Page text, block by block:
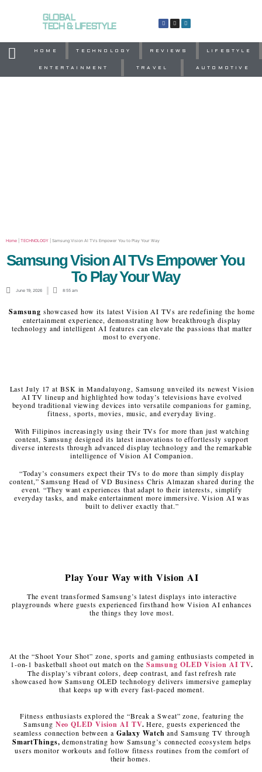
GLOBAL
TECH & LIFESTYLE
HOME TECHNOLOGY REVIEWS LIFESTYLE
ENTERTAINMENT TRAVEL AUTOMOTIVE
Home TECHNOLOGY Samsung Vision AI TVs Empower You to Play Your Way
Samsung Vision AI TVs Empower You
To Play Your Way
June 19, 2026 8:55 am
Samsung showcased how its latest Vision AI TVs are redefining the home
entertainment experience, demonstrating how breakthrough display
technology and intelligent AI features can elevate the passions that matter
most to everyone.
Last July 17 at BSK in Mandaluyong, Samsung unveiled its newest Vision
AI TV lineup and highlighted how today’s televisions have evolved
beyond traditional viewing devices into versatile companions for gaming,
fitness, sports, movies, music, and everyday living.
With Filipinos increasingly using their TVs for more than just watching
content, Samsung designed its latest innovations to effortlessly support
diverse interests through advanced display technology and the remarkable
intelligence of Vision AI Companion.
“Today’s consumers expect their TVs to do more than simply display
content,” Samsung Head of VD Business Chris Almazan shared during the
event. “They want experiences that adapt to their interests, simplify
everyday tasks, and make entertainment more immersive. Vision AI was
built to deliver exactly that.”
Play Your Way with Vision AI
The event transformed Samsung’s latest displays into interactive
playgrounds where guests experienced firsthand how Vision AI enhances
the things they love most.
At the “Shoot Your Shot” zone, sports and gaming enthusiasts competed in
1-on-1 basketball shoot out match on the Samsung OLED Vision AI TV.
The display’s vibrant colors, deep contrast, and fast refresh rate
showcased how Samsung OLED technology delivers immersive gameplay
that keeps up with every fast-paced moment.
Fitness enthusiasts explored the “Break a Sweat” zone, featuring the
Samsung Neo QLED Vision AI TV.Here, guests experienced the
seamless connection between a Galaxy Watchand Samsung TV through
SmartThings, demonstrating how Samsung’s connected ecosystem helps
users monitor workouts and follow fitness routines from the comfort of
their homes.